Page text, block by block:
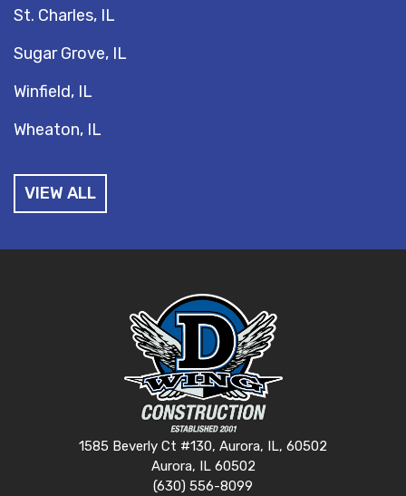
St. Charles, IL
Sugar Grove, IL
Winfield, IL
Wheaton, IL
VIEW ALL
1585 Beverly Ct #130, Aurora, IL, 60502
Aurora, IL 60502
(630) 556-8099